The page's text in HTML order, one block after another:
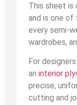
This sheet is
and is one
every semi-
wardrobes,
For
an interior
precise,
cutting and